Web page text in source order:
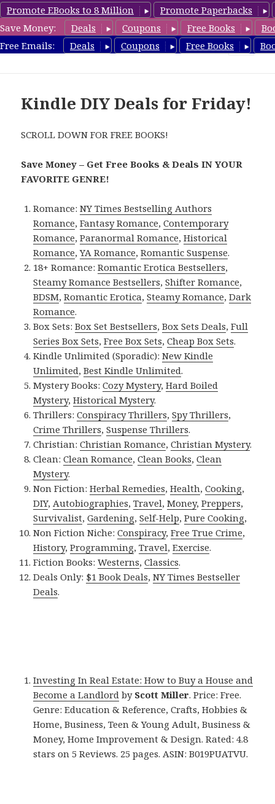
Promote EBooks to 8 Million
Promote Paperbacks
Save Money:
Deals Coupons Free Books
Free Emails:
Deals Coupons Free Books
FreeDIYBook.com
Kindle DIY Deals for Friday!
SCROLL DOWN FOR FREE BOOKS!
Save Money – Get Free Books & Deals IN YOUR
FAVORITE GENRE!
Romance:NY Times Bestselling Authors
Romance,Fantasy Romance,Contemporary
Romance,Paranormal Romance,Historical
Romance,YA Romance,Romantic Suspense.
18+ Romance:Romantic Erotica Bestsellers,
Steamy Romance Bestsellers,Shifter Romance,
BDSM,Romantic Erotica,Steamy Romance,Dark
Romance.
Box Sets:Box Set Bestsellers,Box Sets Deals,Full
Series Box Sets,Free Box Sets,Cheap Box Sets.
Kindle Unlimited (Sporadic):New Kindle
Unlimited,Best Kindle Unlimited.
Mystery Books:Cozy Mystery,Hard Boiled
Mystery,Historical Mystery.
Thrillers:Conspiracy Thrillers,Spy Thrillers,
Crime Thrillers,Suspense Thrillers.
Christian:Christian Romance,Christian Mystery.
Clean:Clean Romance,Clean Books,Clean
Mystery.
Non Fiction:Herbal Remedies,Health,Cooking,
DIY,Autobiographies,Travel,Money,Preppers,
Survivalist,Gardening,Self-Help,Pure Cooking,
Non Fiction Niche:Conspiracy,Free True Crime,
History,Programming,Travel,Exercise.
Fiction Books:Westerns,Classics.
Deals Only: $1 Book Deals,NY Times Bestseller
Deals.
Investing In Real Estate: How to Buy a House and
Become a Landlord by Scott Miller. Price: Free.
Genre: Education & Reference, Crafts, Hobbies &
Home, Business, Teen & Young Adult, Business &
Money, Home Improvement & Design. Rated: 4.8
stars on 5 Reviews. 25 pages. ASIN: B019PUATVU.